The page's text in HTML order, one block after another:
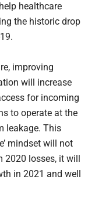
healthcare
the historic drop
improving
will increase
for incoming
to operate at the
leakage. This
mindset will not
losses, it will
in 2021 and well